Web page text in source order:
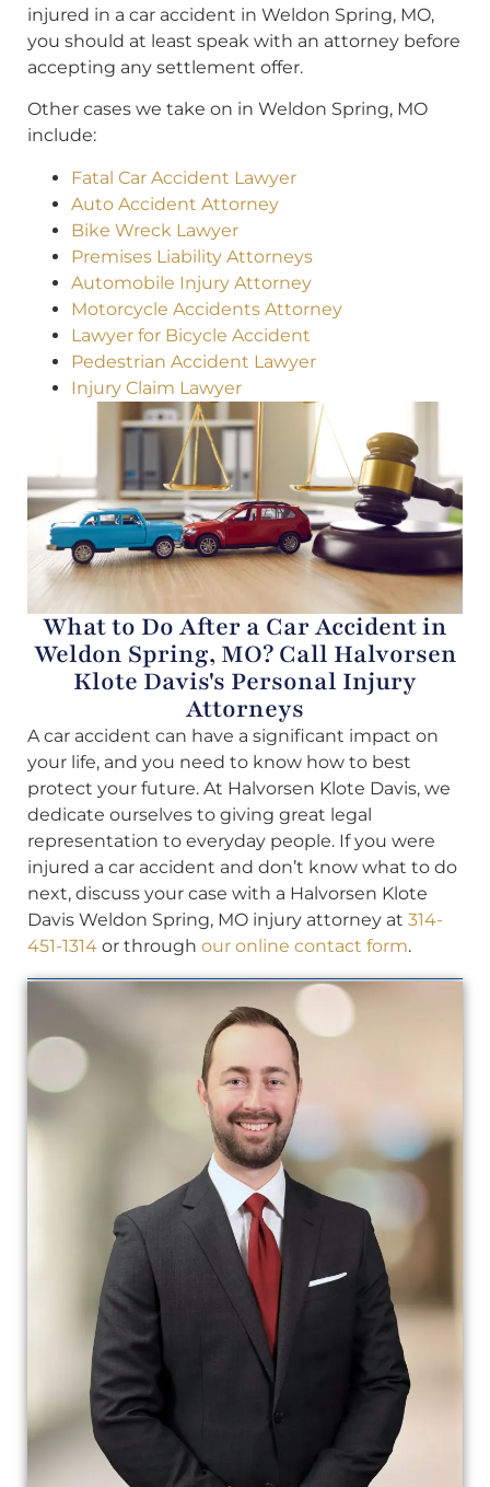
injured in a car accident in Weldon Spring, MO,
you should at least speak with an attorney before
accepting any settlement offer.
Other cases we take on in Weldon Spring, MO
include:
Fatal Car Accident Lawyer
Auto Accident Attorney
Bike Wreck Lawyer
Premises Liability Attorneys
Automobile Injury Attorney
Motorcycle Accidents Attorney
Lawyer for Bicycle Accident
Pedestrian Accident Lawyer
Injury Claim Lawyer
What to Do After a Car Accident in
Weldon Spring, MO? Call Halvorsen
Klote Davis's Personal Injury
Attorneys
A car accident can have a significant impact on
your life, and you need to know how to best
protect your future. At Halvorsen Klote Davis, we
dedicate ourselves to giving great legal
representation to everyday people. If you were
injured a car accident and don’t know what to do
next, discuss your case with a Halvorsen Klote
Davis Weldon Spring, MO injury attorney at 314-
451-1314 or through our online contact form.